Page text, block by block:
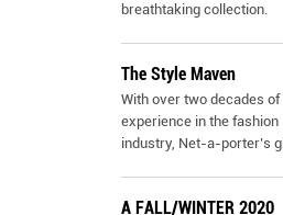
breathtaking collection.
The Style Maven
With over two decades of
experience in the fashion
industry, Net-a-porter’s gl
A FALL/WINTER 2020